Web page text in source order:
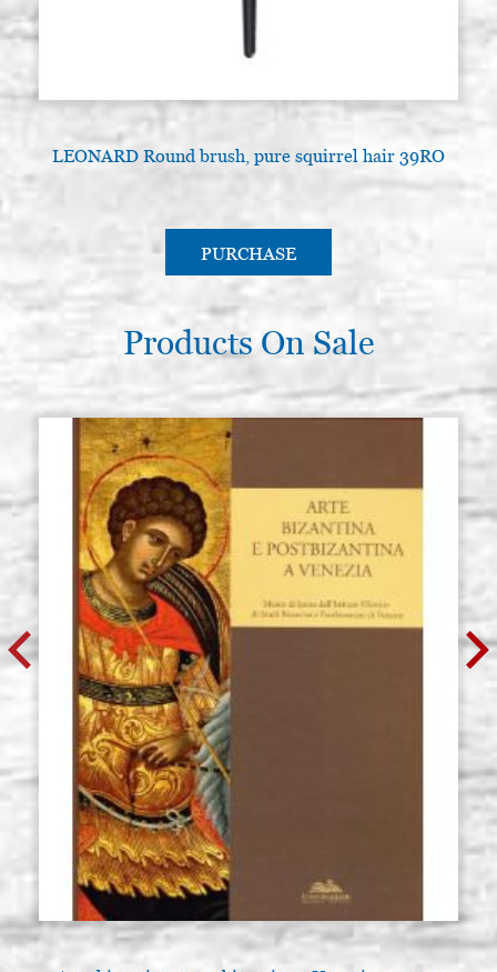
LEONARD Round brush, pure squirrel hair 39RO
PURCHASE
Products On Sale